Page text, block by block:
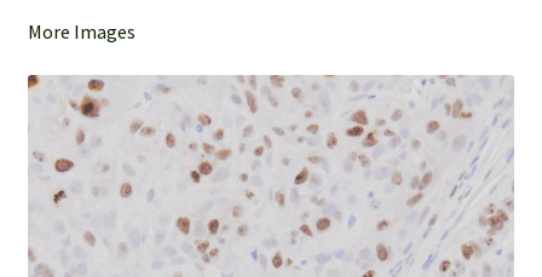
More Images